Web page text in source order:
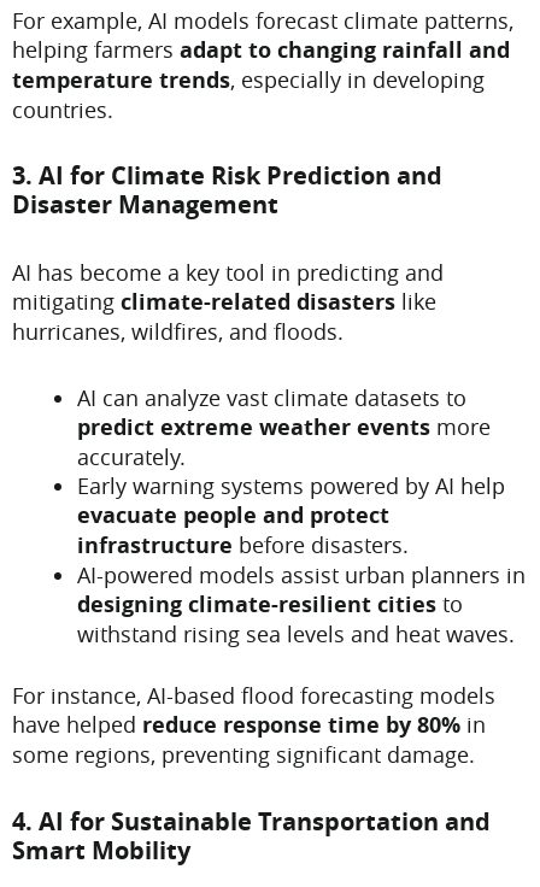
For example, AI models forecast climate patterns,
helping farmers adapt to changing rainfall and
temperature trends, especially in developing
countries.
3. AI for Climate Risk Prediction and
Disaster Management
AI has become a key tool in predicting and
mitigating climate-related disasters like
hurricanes, wildfires, and floods.
AI can analyze vast climate datasets to
predict extreme weather events more
accurately.
Early warning systems powered by AI help
evacuate people and protect
infrastructure before disasters.
AI-powered models assist urban planners in
designing climate-resilient cities to
withstand rising sea levels and heat waves.
For instance, AI-based flood forecasting models
have helped reduce response time by 80% in
some regions, preventing significant damage.
4. AI for Sustainable Transportation and
Smart Mobility